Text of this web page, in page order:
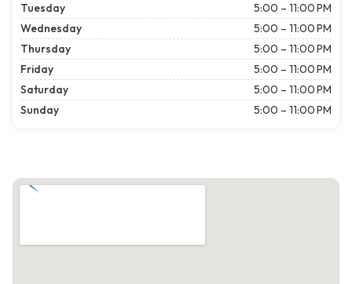
Tuesday
5:00 – 11:00 PM
Wednesday
5:00 – 11:00 PM
Thursday
5:00 – 11:00 PM
Friday
5:00 – 11:00 PM
Saturday
5:00 – 11:00 PM
Sunday
5:00 – 11:00 PM